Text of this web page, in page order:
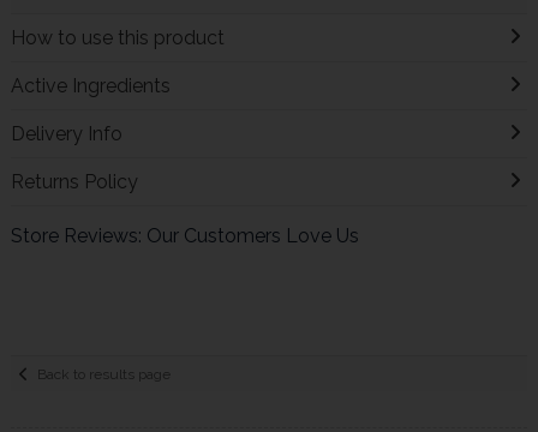
How to use this product
Active Ingredients
Delivery Info
Returns Policy
Store Reviews: Our Customers Love Us
Back to results page